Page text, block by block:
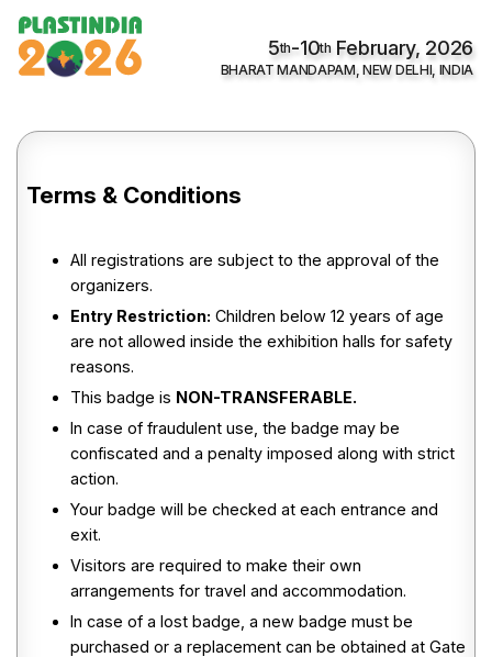
5th-10thFebruary, 2026
BHARAT MANDAPAM, NEW DELHI, INDIA
Terms & Conditions
All registrations are subject to the approval of the
organizers.
Entry Restriction: Children below 12 years of age
are not allowed inside the exhibition halls for safety
reasons.
This badge is NON-TRANSFERABLE.
In case of fraudulent use, the badge may be
confiscated and a penalty imposed along with strict
action.
Your badge will be checked at each entrance and
exit.
Visitors are required to make their own
arrangements for travel and accommodation.
In case of a lost badge, a new badge must be
purchased or a replacement can be obtained at Gate